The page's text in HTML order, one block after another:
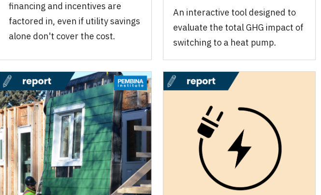
financing and incentives are
factored in, even if utility savings
alone don't cover the cost.
An interactive tool designed to
evaluate the total GHG impact of
switching to a heat pump.